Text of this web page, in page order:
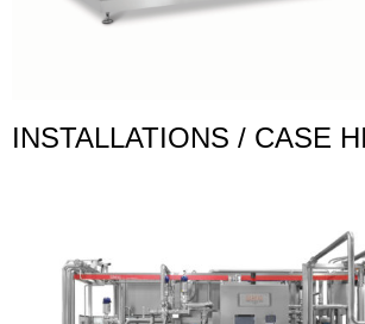
INSTALLATIONS / CASE